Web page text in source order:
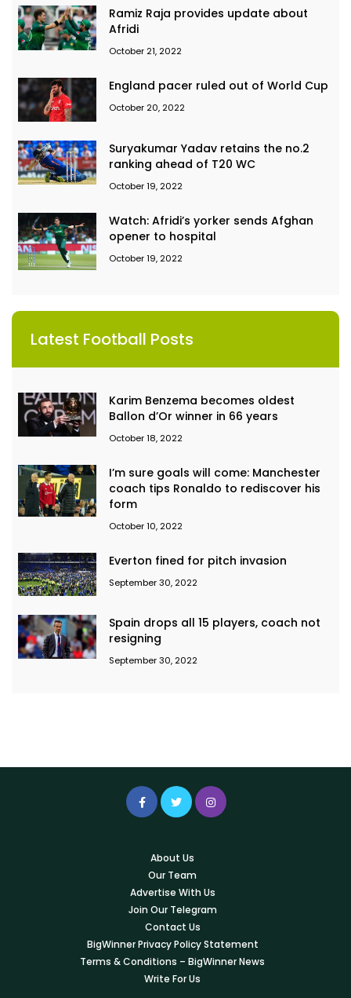
Ramiz Raja provides update about
Afridi
October 21, 2022
England pacer ruled out of World Cup
October 20, 2022
Suryakumar Yadav retains the no.2
ranking ahead of T20 WC
October 19, 2022
Watch: Afridi’s yorker sends Afghan
opener to hospital
October 19, 2022
Latest Football Posts
Karim Benzema becomes oldest
Ballon d’Or winner in 66 years
October 18, 2022
I’m sure goals will come: Manchester
coach tips Ronaldo to rediscover his
form
October 10, 2022
Everton fined for pitch invasion
September 30, 2022
Spain drops all 15 players, coach not
resigning
September 30, 2022
About Us
Our Team
Advertise With Us
Join Our Telegram
Contact Us
BigWinner Privacy Policy Statement
Terms & Conditions – BigWinner News
Write For Us